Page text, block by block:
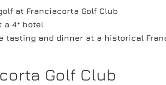
at Franciacorta Golf Club
a 4* hotel
tasting and dinner at a historical
Golf Club